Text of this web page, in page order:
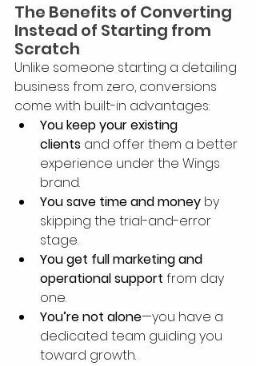
The Benefits of Converting
Instead of Starting from
Scratch
Unlike someone starting a detailing
business from zero, conversions
come with built-in advantages:
You keep your existing
clients and offer them a better
experience under the Wings
brand.
You save time and money by
skipping the trial-and-error
stage.
You get full marketing and
operational support from day
one.
You’re not alone—you have a
dedicated team guiding you
toward growth.